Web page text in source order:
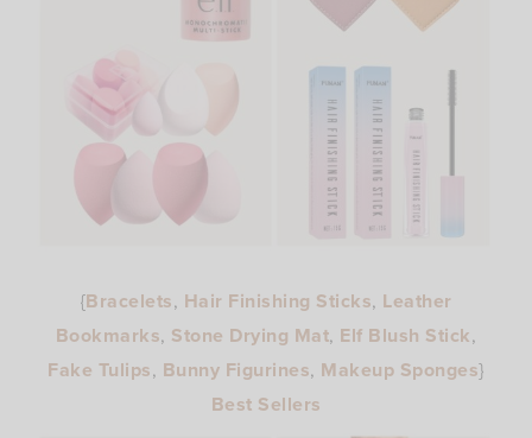
{Bracelets, Hair Finishing Sticks, Leather
Bookmarks, Stone Drying Mat, Elf Blush Stick,
Fake Tulips, Bunny Figurines, Makeup Sponges}
Best Sellers